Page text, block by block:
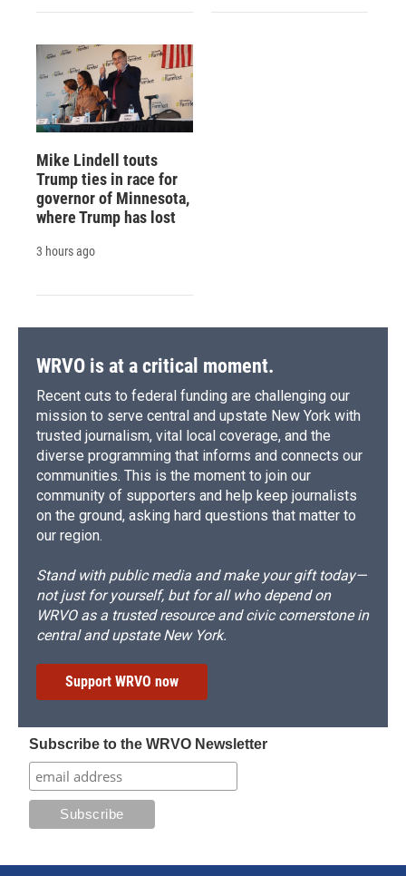
Mike Lindell touts
Trump ties in race for
governor of Minnesota,
where Trump has lost
3 hours ago
WRVO is at a critical moment.
Recent cuts to federal funding are challenging our
mission to serve central and upstate New York with
trusted journalism, vital local coverage, and the
diverse programming that informs and connects our
communities. This is the moment to join our
community of supporters and help keep journalists
on the ground, asking hard questions that matter to
our region.
Stand with public media and make your gift today—
not just for yourself, but for all who depend on
WRVO as a trusted resource and civic cornerstone in
central and upstate New York.
Support WRVO now
Subscribe to the WRVO Newsletter